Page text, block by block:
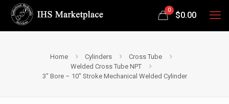
0
$0.00
Home Cylinders
Cross Tube
Welded Cross Tube NPT
3″ Bore – 10″ Stroke Mechanical Welded Cylinder